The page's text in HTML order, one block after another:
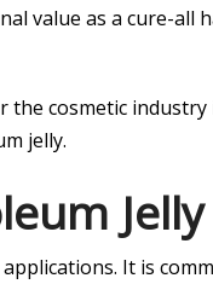
value as a cure-
the cosmetic industry
jelly.
Jelly
It is